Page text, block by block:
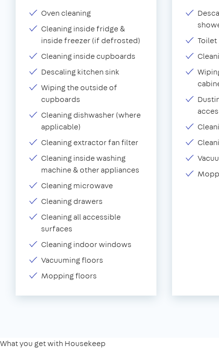
Oven cleaning
Cleaning inside fridge &
inside freezer (if defrosted)
Cleaning inside cupboards
Descaling kitchen sink
Wiping the outside of
cupboards
Cleaning dishwasher (where
applicable)
Cleaning extractor fan filter
Cleaning inside washing
machine & other appliances
Cleaning microwave
Cleaning drawers
Cleaning all accessible
surfaces
Cleaning indoor windows
Vacuuming floors
Mopping floors
Toilet
What you get with Housekeep